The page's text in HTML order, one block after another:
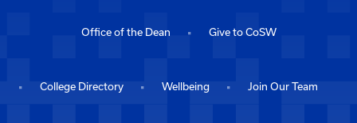
Office of the Dean Give to CoSW
College Directory Wellbeing Join Our Team